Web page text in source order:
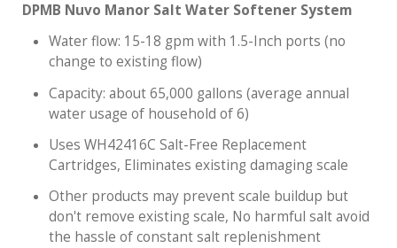
DPMB Nuvo Manor Salt Water Softener System
Water flow: 15-18 gpm with 1.5-Inch ports (no
change to existing flow)
Capacity: about 65,000 gallons (average annual
water usage of household of 6)
Uses WH42416C Salt-Free Replacement
Cartridges, Eliminates existing damaging scale
Other products may prevent scale buildup but
don't remove existing scale, No harmful salt avoid
the hassle of constant salt replenishment